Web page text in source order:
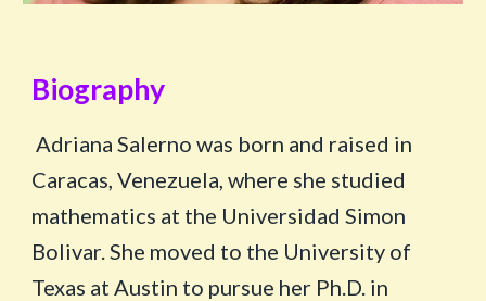
Biography
Adriana Salerno was born and raised in
Caracas, Venezuela, where she studied
mathematics at the Universidad Simon
Bolivar. She moved to the University of
Texas at Austin to pursue her Ph.D. in